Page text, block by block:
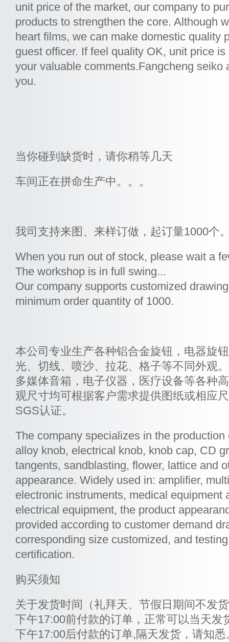
unit price of the market, our company to
products to strengthen the core. Although
heart films, we can make domestic quality
guest officer. If feel quality OK, unit price
your valuable comments.Fangcheng seiko
you.
当你碰到缺货时，请你稍等几天
车间正在拼命生产中。。。
我司支持来图、来样订做，起订量1000个
When you run out of stock, please wait a
The workshop is in full swing...
Our company supports customized
minimum order quantity of 1000.
本公司专业生产各种铝合金旋钮，电器旋
光、切线、喷沙、拉花、格子等不同外观
多媒体音箱，电子仪器，医疗设备等各种
观尺寸均可根据客户需求提供图纸或相应
SGS认证。
The company specializes in the
alloy knob, electrical knob, knob cap, CD
tangents, sandblasting, flower, lattice and
appearance. Widely used in: amplifier,
electronic instruments, medical equipment
electrical equipment, the product
provided according to customer demand
corresponding size customized, and
certification.
购买须知
关于发货时间（礼拜天、节假日期间不发
下午17:00前付款的订单，正常可以当天发
下午17:00后付款的订单,隔天发货，请知悉